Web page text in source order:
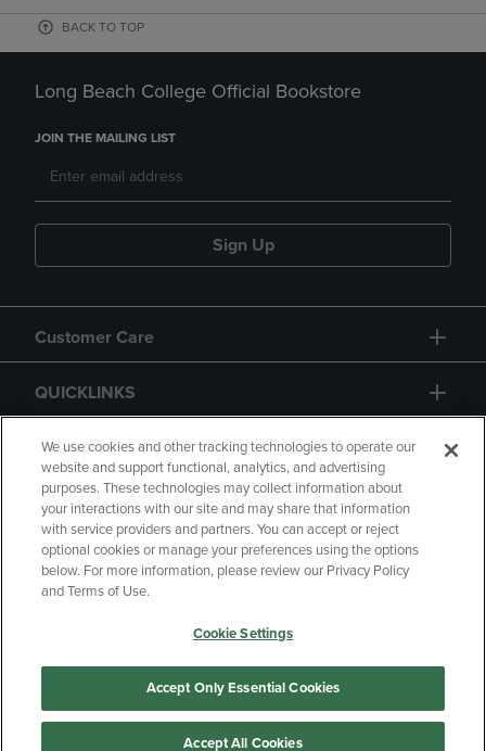
BACK TO TOP
Long Beach College Official Bookstore
JOIN THE MAILING LIST
Sign Up
Customer Care
QUICKLINKS
GIFT CARD
Copyright Privacy Policy
Accessibility
Your Privacy Choices
Manage My Data
We use cookies and other tracking technologies to operate our
website and support functional, analytics, and advertising
purposes. These technologies may collect information about
your interactions with our site and may share that information
with service providers and partners. You can accept or reject
optional cookies or manage your preferences using the options
below. For more information, please review our Privacy Policy
and Terms of Use.
Cookie Settings
Accept Only Essential Cookies
Accept All Cookies